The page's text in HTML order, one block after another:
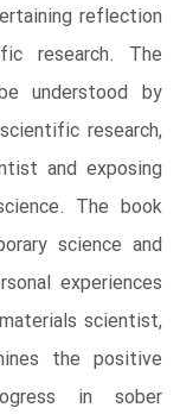
reflection
research. The
understood by
research,
and exposing
The book
science and
experiences
scientist,
the positive
in sober